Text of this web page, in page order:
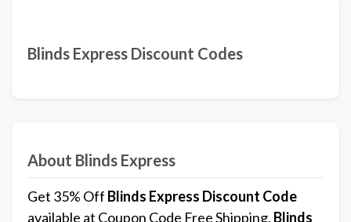
Blinds Express Discount Codes
About Blinds Express
Get 35% Off Blinds Express Discount Code
available at Coupon Code Free Shipping. Blinds